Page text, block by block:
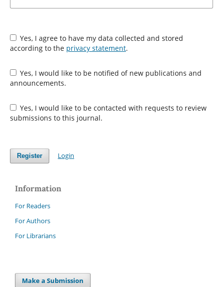
Yes, I agree to have my data collected and stored
according to the privacy statement.
Yes, I would like to be notified of new publications and
announcements.
Yes, I would like to be contacted with requests to review
submissions to this journal.
Register Login
Information
For Readers
For Authors
For Librarians
Make a Submission